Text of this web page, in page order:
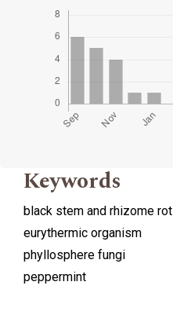
Keywords
black stem and rhizome rot
eurythermic organism
phyllosphere fungi
peppermint